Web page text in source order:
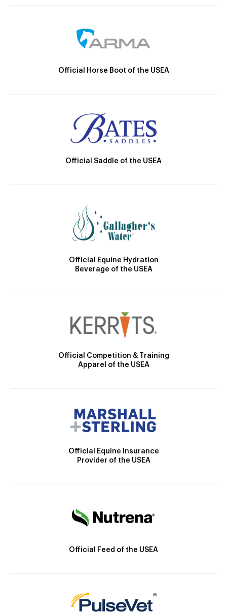
Official Horse Boot of the USEA
Official Saddle of the USEA
Official Equine Hydration
Beverage of the USEA
Official Competition & Training
Apparel of the USEA
Official Equine Insurance
Provider of the USEA
Official Feed of the USEA